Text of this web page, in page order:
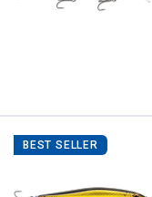
BEST SELLER